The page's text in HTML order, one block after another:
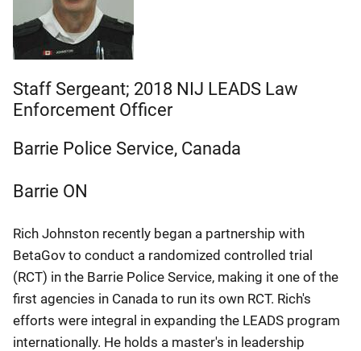
Staff Sergeant; 2018 NIJ LEADS Law
Enforcement Officer
Barrie Police Service, Canada
Barrie ON
Rich Johnston recently began a partnership with
BetaGov to conduct a randomized controlled trial
(RCT) in the Barrie Police Service, making it one of the
first agencies in Canada to run its own RCT. Rich's
efforts were integral in expanding the LEADS program
internationally. He holds a master's in leadership